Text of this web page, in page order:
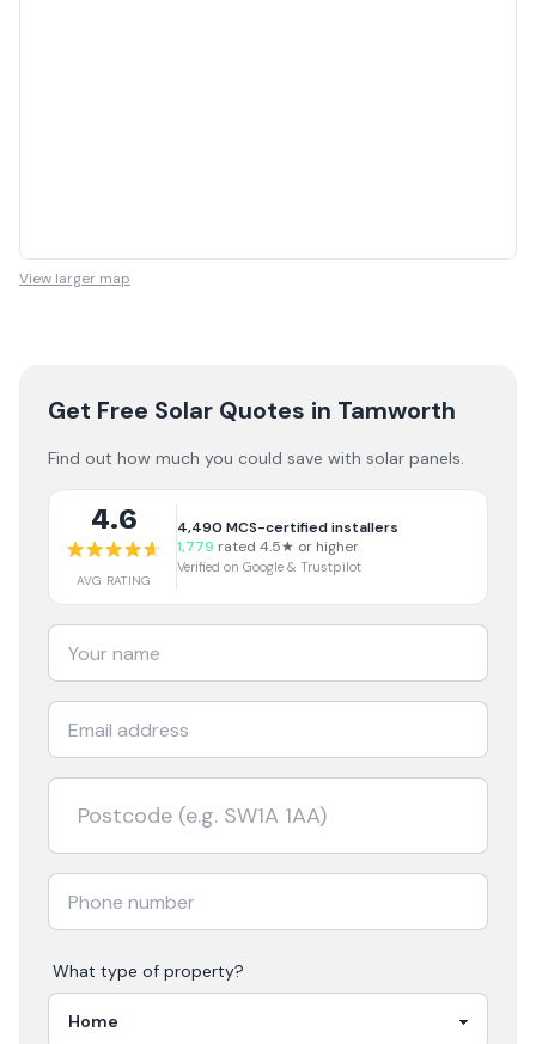
View larger map
Get Free Solar Quotes in Tamworth
Find out how much you could save with solar panels.
4.6
AVG RATING
4,490 MCS-certified installers
1,779 rated 4.5★ or higher
Verified on Google & Trustpilot
What type of property?